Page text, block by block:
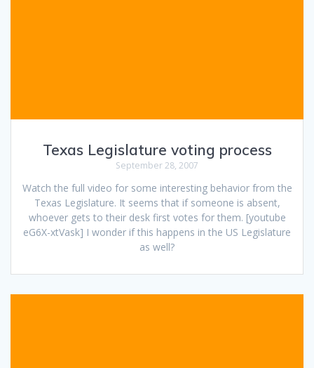
Texas Legislature voting process
September 28, 2007
Watch the full video for some interesting behavior from the
Texas Legislature. It seems that if someone is absent,
whoever gets to their desk first votes for them. [youtube
eG6X-xtVask] I wonder if this happens in the US Legislature
as well?